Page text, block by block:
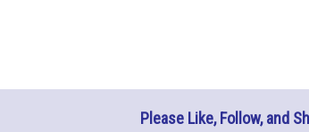
Please Like, Follow, and